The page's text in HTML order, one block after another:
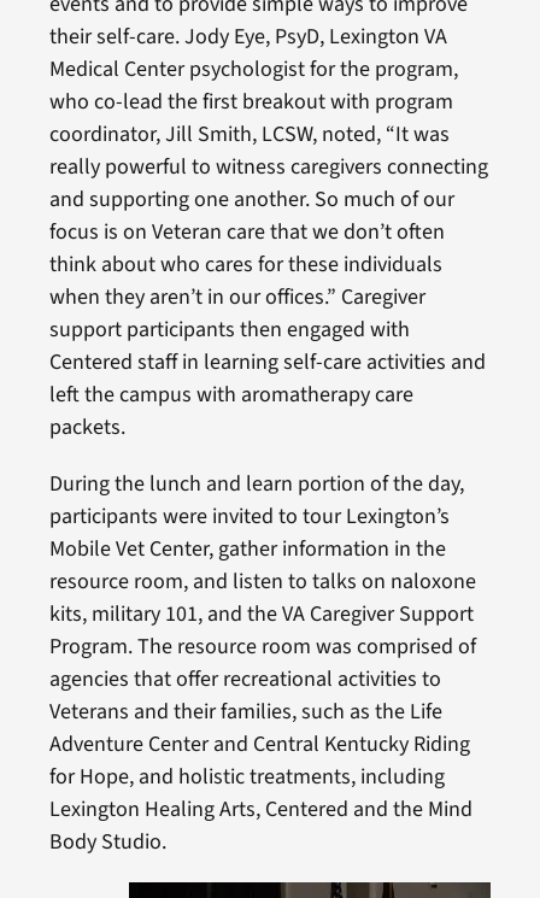
their self-care. Jody Eye, PsyD, Lexington VA
Medical Center psychologist for the program,
who co-lead the first breakout with program
coordinator, Jill Smith, LCSW, noted, “It was
really powerful to witness caregivers connecting
and supporting one another. So much of our
focus is on Veteran care that we don’t often
think about who cares for these individuals
when they aren’t in our offices.” Caregiver
support participants then engaged with
Centered staff in learning self-care activities and
left the campus with aromatherapy care
packets.
During the lunch and learn portion of the day,
participants were invited to tour Lexington’s
Mobile Vet Center, gather information in the
resource room, and listen to talks on naloxone
kits, military 101, and the VA Caregiver Support
Program. The resource room was comprised of
agencies that offer recreational activities to
Veterans and their families, such as the Life
Adventure Center and Central Kentucky Riding
for Hope, and holistic treatments, including
Lexington Healing Arts, Centered and the Mind
Body Studio.